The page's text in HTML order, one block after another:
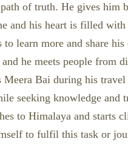
of truth. He gives him
and his heart is filled
learn more and share
he meets people from
Bai during his
seeking knowledge
to Himalaya and
to fulfil this task or